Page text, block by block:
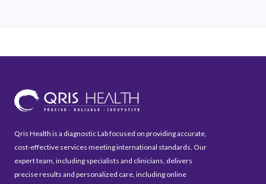
Qris Health is a diagnostic Lab focused on providing accurate,
cost-effective services meeting international standards. Our
expert team, including specialists and clinicians, delivers
precise results and personalized care, including online